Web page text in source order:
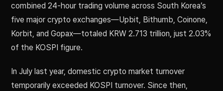
combined 24-hour trading volume across South Korea’s
five major crypto exchanges—Upbit, Bithumb, Coinone,
Korbit, and Gopax—totaled KRW 2.713 trillion, just 2.03%
of the KOSPI figure.
In July last year, domestic crypto market turnover
temporarily exceeded KOSPI turnover. Since then,